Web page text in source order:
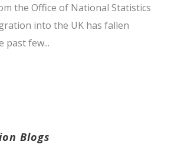
the Office of National Statistics
into the UK has fallen
past few...
Blogs